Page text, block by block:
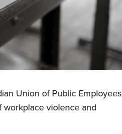
Union of Public Employees
workplace violence and